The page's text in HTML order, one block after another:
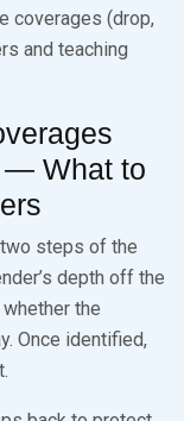
coverages (drop,
and teaching
— What to
steps of the
depth off the
the
Once identified,